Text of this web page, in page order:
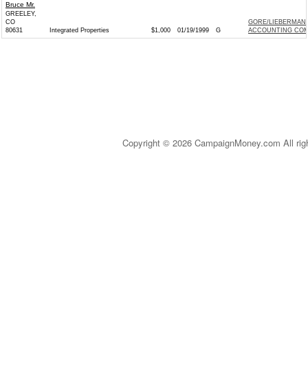
Bruce Mr.
GREELEY,
CO
80631
Integrated Properties $1,000 01/19/1999 G
GORE/
ACCOUNTING
Copyright © 2026 CampaignMoney.com All